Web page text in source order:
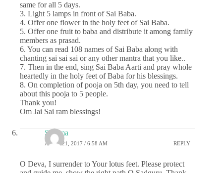
same for all 5 days.
3. Light 5 lamps in front of Sai Baba.
4. Offer one flower in the holy feet of Sai Baba.
5. Offer one fruit to baba and distribute it among family
members as prasad.
6. You can read 108 names of Sai Baba along with
chanting sai sai sai or any other mantra that you like..
7. Then in the end, sing Sai Baba Aarti and pray whole
heartedly in the holy feet of Baba for his blessings.
8. On completion of pooja on 5th day, you need to tell
about this pooja to 5 people.
Thank you!
Om Jai Sai ram blessings!
Sharma
APRIL 21, 2017 / 6:58 AM REPLY
O Deva, I surrender to Your lotus feet. Please protect